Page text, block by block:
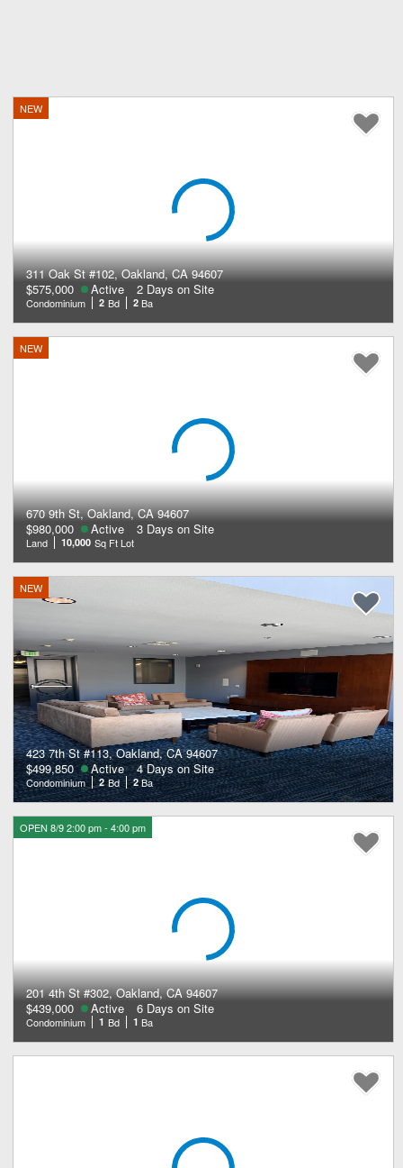
NEW
311 Oak St #102, Oakland, CA 94607
$575,000
Active 2 Days on Site
Condominium 2 Bd 2 Ba
NEW
670 9th St, Oakland, CA 94607
$980,000
Active 3 Days on Site
Land 10,000 Sq Ft Lot
NEW
423 7th St #113, Oakland, CA 94607
$499,850
Active 4 Days on Site
Condominium 2 Bd 2 Ba
OPEN 8/9 2:00 pm - 4:00 pm
201 4th St #302, Oakland, CA 94607
$439,000
Active 6 Days on Site
Condominium 1 Bd 1 Ba